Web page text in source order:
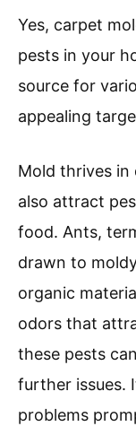
Yes, carpet
pests in your
source for
appealing
Mold thrives in
also attract
food. Ants,
drawn to
organic
odors that
these pests
further issues.
problems